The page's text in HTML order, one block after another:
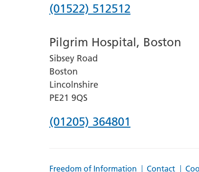
Phone
for
Lincoln
County
Hospital
(01522) 512512
Pilgrim Hospital, Boston
Sibsey Road
Boston
Lincolnshire
PE21 9QS
Phone
(01205) 364801
Freedom of Information Contact